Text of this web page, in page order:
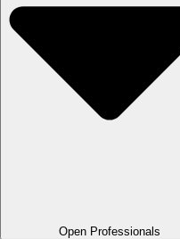
Open Professionals